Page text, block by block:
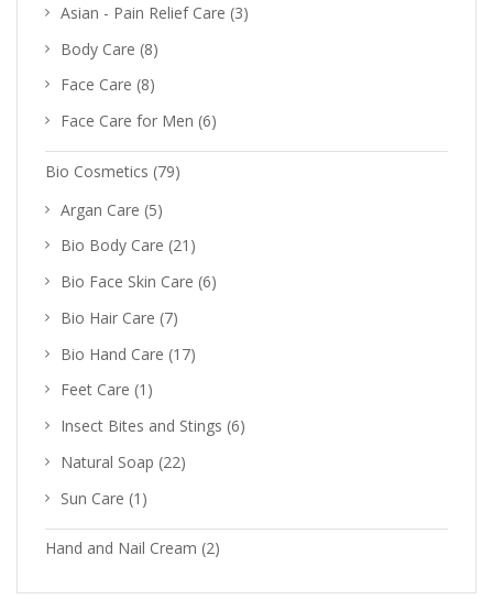
Asian - Pain Relief Care (3)
Body Care (8)
Face Care (8)
Face Care for Men (6)
Bio Cosmetics (79)
Argan Care (5)
Bio Body Care (21)
Bio Face Skin Care (6)
Bio Hair Care (7)
Bio Hand Care (17)
Feet Care (1)
Insect Bites and Stings (6)
Natural Soap (22)
Sun Care (1)
Hand and Nail Cream (2)